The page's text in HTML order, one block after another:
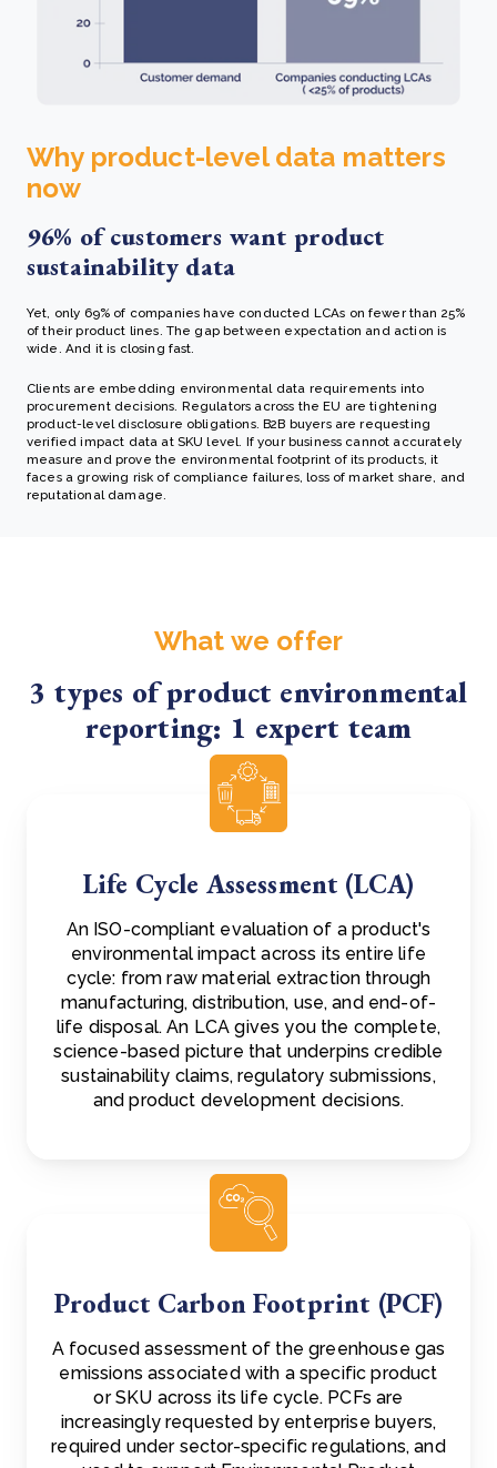
Why product-level data matters
now
96% of customers want product
sustainability data
Yet, only 69% of companies have conducted LCAs on fewer than 25%
of their product lines. The gap between expectation and action is
wide. And it is closing fast.
Clients are embedding environmental data requirements into
procurement decisions. Regulators across the EU are tightening
product-level disclosure obligations. B2B buyers are requesting
verified impact data at SKU level. If your business cannot accurately
measure and prove the environmental footprint of its products, it
faces a growing risk of compliance failures, loss of market share, and
reputational damage.
What we offer
3 types of product environmental
reporting: 1 expert team
Life Cycle Assessment (LCA)
An ISO-compliant evaluation of a product's
environmental impact across its entire life
cycle: from raw material extraction through
manufacturing, distribution, use, and end-of-
life disposal. An LCA gives you the complete,
science-based picture that underpins credible
sustainability claims, regulatory submissions,
and product development decisions.
Product Carbon Footprint (PCF)
A focused assessment of the greenhouse gas
emissions associated with a specific product
or SKU across its life cycle. PCFs are
increasingly requested by enterprise buyers,
required under sector-specific regulations, and